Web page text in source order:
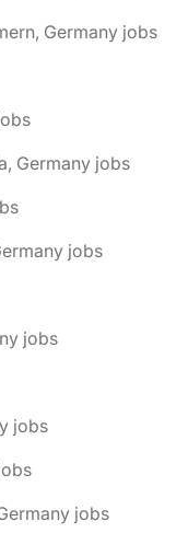
Germany jobs
Germany jobs
jobs
jobs
jobs
jobs